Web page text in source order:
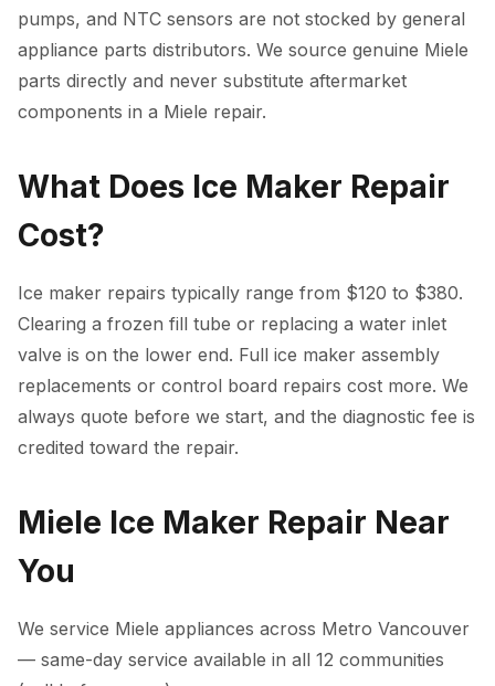
pumps, and NTC sensors are not stocked by general
appliance parts distributors. We source genuine Miele
parts directly and never substitute aftermarket
components in a Miele repair.
What Does Ice Maker Repair
Cost?
Ice maker repairs typically range from $120 to $380.
Clearing a frozen fill tube or replacing a water inlet
valve is on the lower end. Full ice maker assembly
replacements or control board repairs cost more. We
always quote before we start, and the diagnostic fee is
credited toward the repair.
Miele Ice Maker Repair Near
You
We service Miele appliances across Metro Vancouver
— same-day service available in all 12 communities